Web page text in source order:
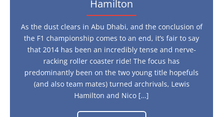
Hamilton
As the dust clears in Abu Dhabi, and the conclusion of
the F1 championship comes to an end, it’s fair to say
that 2014 has been an incredibly tense and nerve-
racking roller coaster ride! The focus has
predominantly been on the two young title hopefuls
(and also team mates) turned archrivals, Lewis
Hamilton and Nico […]